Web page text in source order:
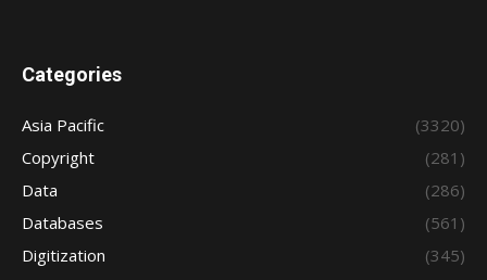
Categories
Asia Pacific
(3320)
Copyright
(281)
Data
(286)
Databases
(561)
Digitization
(345)